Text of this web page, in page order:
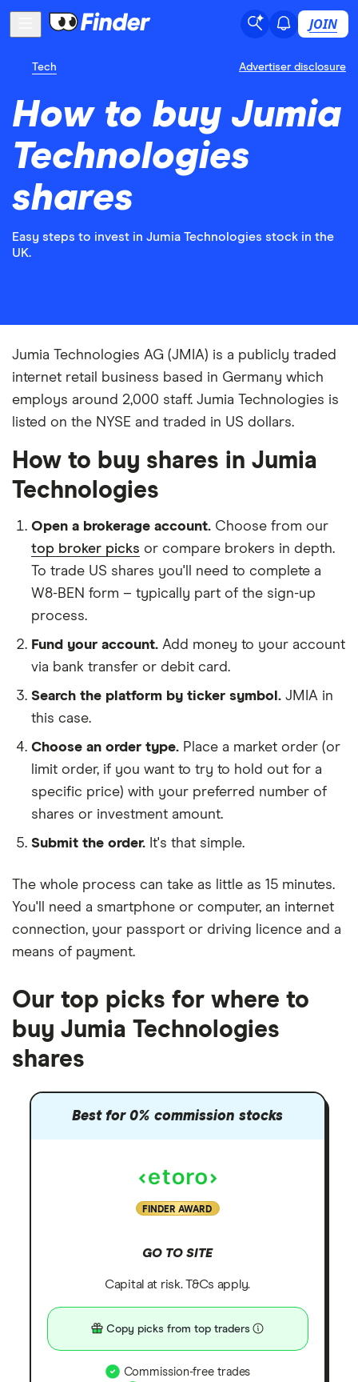
JOIN
Tech Advertiser disclosure
How to buy Jumia
Technologies
shares
Easy steps to invest in Jumia Technologies stock in the
UK.
Jumia Technologies AG (JMIA) is a publicly traded
internet retail business based in Germany which
employs around 2,000 staff. Jumia Technologies is
listed on the NYSE and traded in US dollars.
How to buy shares in Jumia
Technologies
Open a brokerage account. Choose from our
top broker picks or compare brokers in depth.
To trade US shares you'll need to complete a
W8-BEN form – typically part of the sign-up
process.
Fund your account. Add money to your account
via bank transfer or debit card.
Search the platform by ticker symbol. JMIA in
this case.
Choose an order type. Place a market order (or
limit order, if you want to try to hold out for a
specific price) with your preferred number of
shares or investment amount.
Submit the order. It's that simple.
The whole process can take as little as 15 minutes.
You'll need a smartphone or computer, an internet
connection, your passport or driving licence and a
means of payment.
Our top picks for where to
buy Jumia Technologies
shares
Best for 0% commission stocks
FINDER AWARD
GO TO SITE
Capital at risk. T&Cs apply.
Copy picks from top traders
Commission-free trades